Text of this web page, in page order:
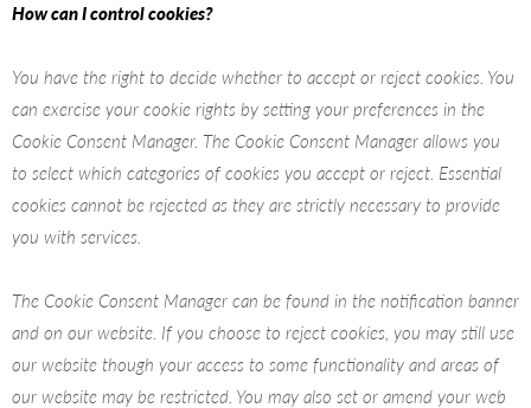
How can I control cookies?
You have the right to decide whether to accept or reject cookies. You
can exercise your cookie rights by setting your preferences in the
Cookie Consent Manager. The Cookie Consent Manager allows you
to select which categories of cookies you accept or reject. Essential
cookies cannot be rejected as they are strictly necessary to provide
you with services.
The Cookie Consent Manager can be found in the notification banner
and on our website. If you choose to reject cookies, you may still use
our website though your access to some functionality and areas of
our website may be restricted. You may also set or amend your web